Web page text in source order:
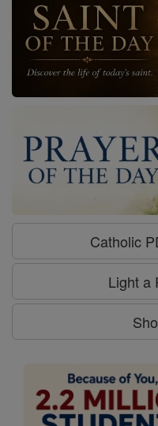
Catholic
Light a